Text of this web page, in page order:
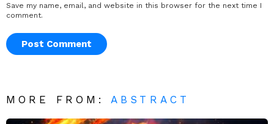
Save my name, email, and website in this browser for the next time I
comment.
MORE FROM: ABSTRACT